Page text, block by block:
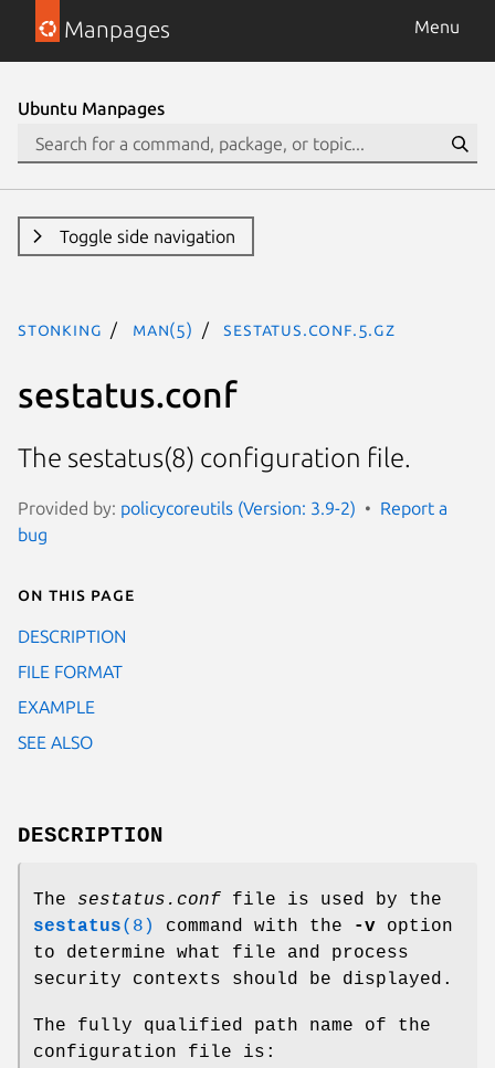
Manpages Menu
Ubuntu Manpages
Toggle side navigation
stonking man(5) sestatus.conf.5.gz
sestatus.conf
The sestatus(8) configuration file.
Provided by: policycoreutils (Version: 3.9-2)
Report a
bug
On this page
DESCRIPTION
FILE FORMAT
EXAMPLE
SEE ALSO
DESCRIPTION
The sestatus.conf file is used by the
sestatus(8) command with the -v option
to determine what file and process
security contexts should be displayed.
The fully qualified path name of the
configuration file is: